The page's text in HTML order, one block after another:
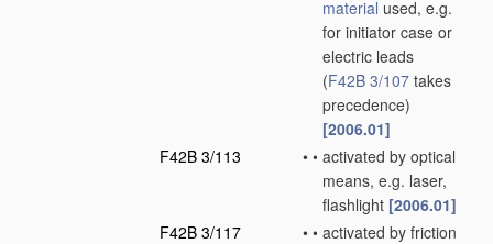
material used, e.g.
for initiator case or
electric leads
(F42B 3/107 takes
precedence)
[2006.01]
F42B 3/113
• • activated by optical
means, e.g. laser,
flashlight [2006.01]
F42B 3/117
• • activated by friction